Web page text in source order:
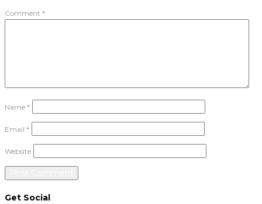
Comment *
Name *
Email *
Website
Get Social